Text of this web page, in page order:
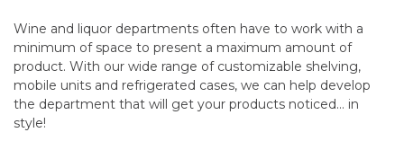
Wine and liquor departments often have to work with a
minimum of space to present a maximum amount of
product. With our wide range of customizable shelving,
mobile units and refrigerated cases, we can help develop
the department that will get your products noticed… in
style!